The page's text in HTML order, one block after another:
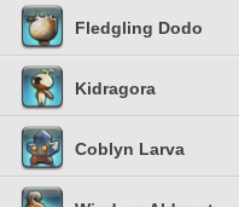
Fledgling Dodo
Kidragora
Coblyn Larva